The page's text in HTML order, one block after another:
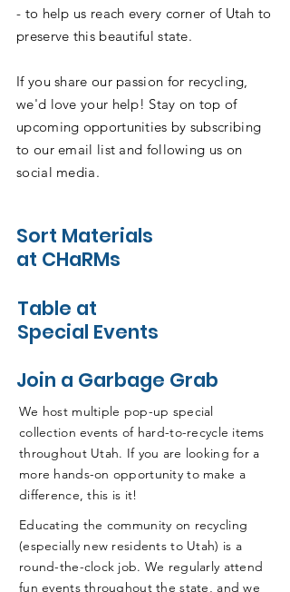
- to help us reach every corner of Utah to
preserve this beautiful state.
If you share our passion for recycling,
we'd love your help! Stay on top of
upcoming opportunities by subscribing
to our email list and following us on
social media.
Sort Materials
at CHaRMs
Table at
Special Events
Join a Garbage Grab
We host multiple pop-up special
collection events of hard-to-recycle items
throughout Utah. If you are looking for a
more hands-on opportunity to make a
difference, this is it!
Educating the community on recycling
(especially new residents to Utah) is a
round-the-clock job. We regularly attend
fun events throughout the state, and we